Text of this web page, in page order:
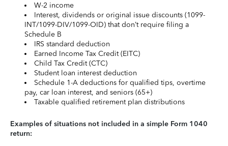
W-2 income
Interest, dividends or original issue discounts (1099-
INT/1099-DIV/1099-OID) that don’t require filing a
Schedule B
IRS standard deduction
Earned Income Tax Credit (EITC)
Child Tax Credit (CTC)
Student loan interest deduction
Schedule 1-A deductions for qualified tips, overtime
pay, car loan interest, and seniors (65+)
Taxable qualified retirement plan distributions
Examples of situations not included in a simple Form 1040
return: